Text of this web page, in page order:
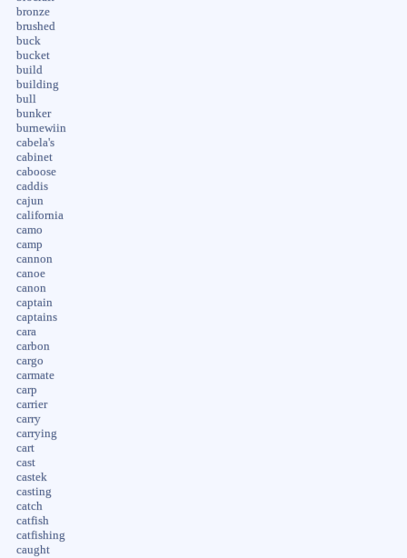
bronze
brushed
buck
bucket
build
building
bull
bunker
burnewiin
cabela's
cabinet
caboose
caddis
cajun
california
camo
camp
cannon
canoe
canon
captain
captains
cara
carbon
cargo
carmate
carp
carrier
carry
carrying
cart
cast
castek
casting
catch
catfish
catfishing
caught